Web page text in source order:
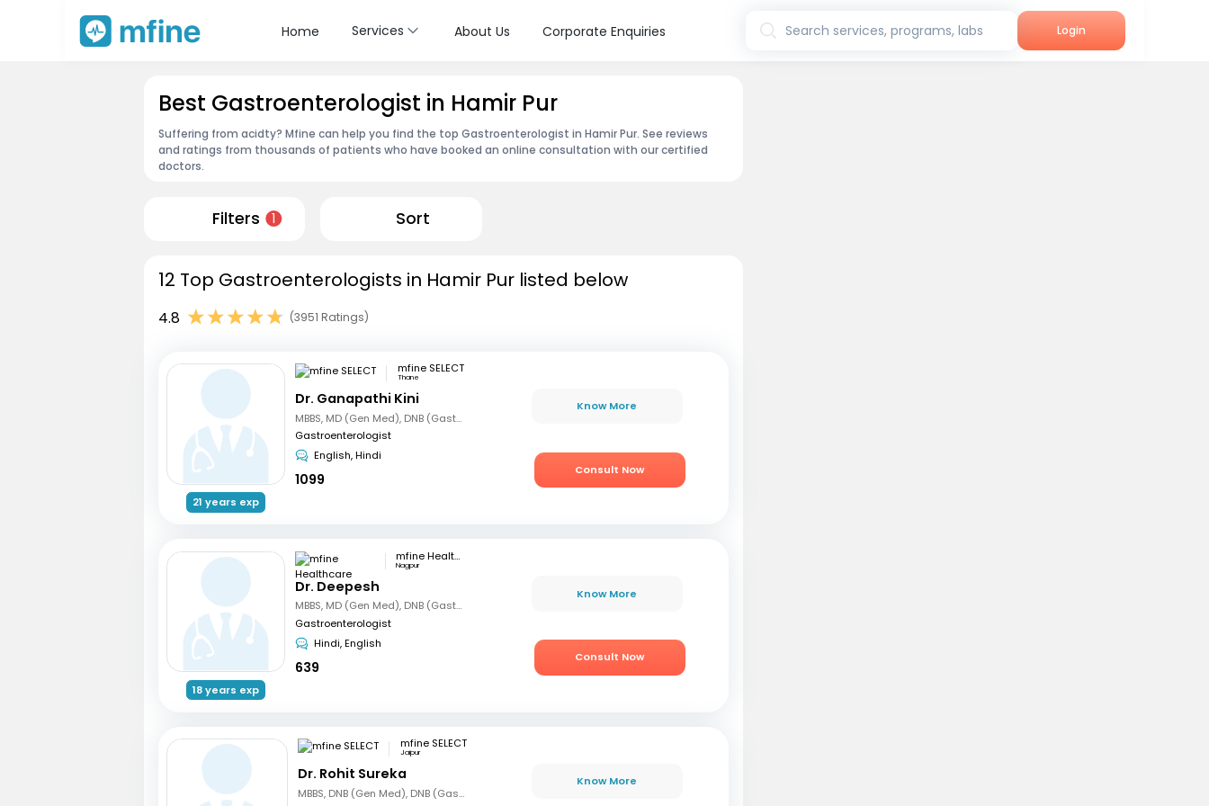
Home Services About Us Corporate Enquiries Search services, programs, labs Login
Best Gastroenterologist in Hamir Pur
Suffering from acidty? Mfine can help you find the top Gastroenterologist in Hamir Pur. See reviews
and ratings from thousands of patients who have booked an online consultation with our certified
doctors.
Filters 1 Sort
12 Top Gastroenterologists in Hamir Pur listed below
4.8 (3951 Ratings)
21 years exp
mfine SELECT
Thane
Dr. Ganapathi Kini
MBBS, MD (Gen Med), DNB (Gastro)
Gastroenterologist
English, Hindi
1099
Know More
Consult Now
18 years exp
mfine Healthcare
Nagpur
Dr. Deepesh
MBBS, MD (Gen Med), DNB (Gastro)
Gastroenterologist
Hindi, English
639
Know More
Consult Now
mfine SELECT
Jaipur
Dr. Rohit Sureka
MBBS, DNB (Gen Med), DNB (Gastro)
Know More